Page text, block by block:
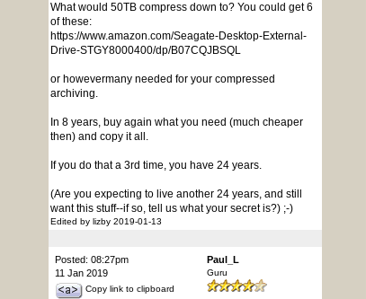
What would 50TB compress down to? You could get 6
of these:
https://www.amazon.com/Seagate-Desktop-External-
Drive-STGY8000400/dp/B07CQJBSQL
or howevermany needed for your compressed
archiving.
In 8 years, buy again what you need (much cheaper
then) and copy it all.
If you do that a 3rd time, you have 24 years.
(Are you expecting to live another 24 years, and still
want this stuff--if so, tell us what your secret is?) ;-)
Edited by lizby 2019-01-13
Posted: 08:27pm
11 Jan 2019
Copy link to clipboard
Paul_L
Guru